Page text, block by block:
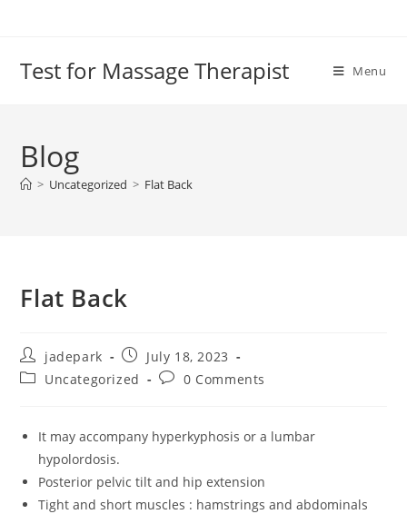
Test for Massage Therapist Menu
Blog
> Uncategorized > Flat Back
Flat Back
jadepark
July 18, 2023
Uncategorized
0 Comments
It may accompany hyperkyphosis or a lumbar
hypolordosis.
Posterior pelvic tilt and hip extension
Tight and short muscles : hamstrings and abdominals